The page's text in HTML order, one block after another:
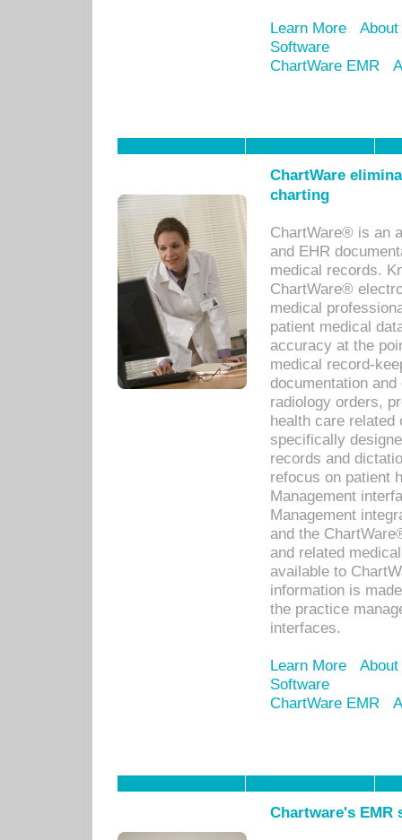
Learn More
Software
ChartWare EMR
ChartWare
charting
ChartWare® is an
and EHR
medical records.
ChartWare®
medical
patient medical
accuracy at the
medical record-
documentation
radiology orders,
health care related
specifically
records and
refocus on patient
Management
Management
and the
and related
available to
information is
the practice
interfaces.
Learn More
Software
ChartWare EMR
Chartware's